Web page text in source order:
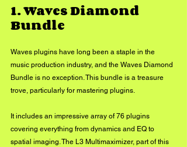
1. Waves Diamond
Bundle
Waves plugins have long been a staple in the
music production industry, and the Waves Diamond
Bundle is no exception. This bundle is a treasure
trove, particularly for mastering plugins.
It includes an impressive array of 76 plugins
covering everything from dynamics and EQ to
spatial imaging. The L3 Multimaximizer, part of this